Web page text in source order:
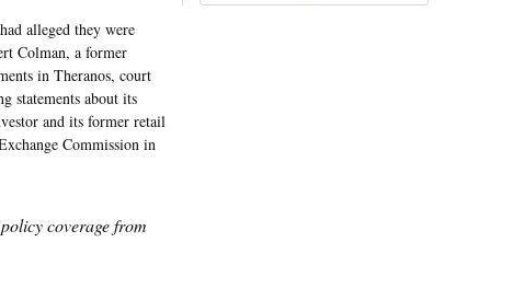
alleged they were
Colman, a former
in Theranos, court
statements about its
and its former retail
Commission in
coverage from